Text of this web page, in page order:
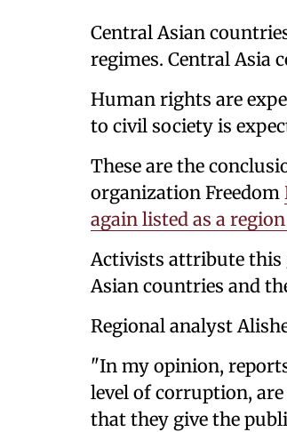
Central Asian
regimes. Central Asia
Human rights are
to civil society is
These are the
organization Freedom
again listed as a
Activists attribute this
Asian countries and
Regional analyst
"In my opinion,
level of corruption,
that they give the